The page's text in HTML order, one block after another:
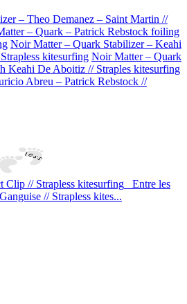
– Theo Demanez – Saint Martin //
– Quark – Patrick Rebstock foiling
Noir Matter – Quark Stabilizer – Keahi
kitesurfing Noir Matter – Quark
Keahi De Aboitiz // Straples kitesurfing
Abreu – Patrick Rebstock //
Clip // Strapless kitesurfing
Entre les
// Strapless kites...